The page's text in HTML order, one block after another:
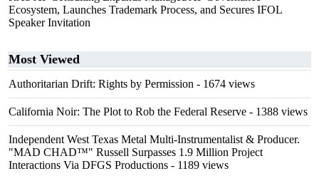
Ecosystem, Launches Trademark Process, and Secures IFOL
Speaker Invitation
Most Viewed
Authoritarian Drift: Rights by Permission - 1674 views
California Noir: The Plot to Rob the Federal Reserve - 1388 views
Independent West Texas Metal Multi-Instrumentalist & Producer.
"MAD CHAD™" Russell Surpasses 1.9 Million Project
Interactions Via DFGS Productions - 1189 views